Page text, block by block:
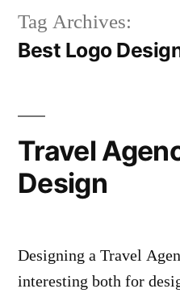
Tag Archives:
Best Logo
Travel
Design
Designing a Travel
interesting both for